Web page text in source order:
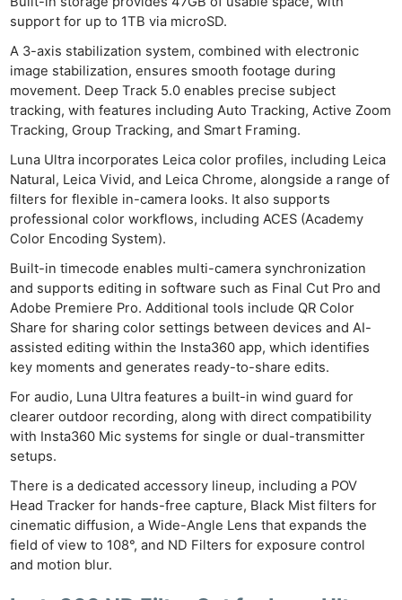
support for up to 1TB via microSD.
A 3-axis stabilization system, combined with electronic
image stabilization, ensures smooth footage during
movement. Deep Track 5.0 enables precise subject
tracking, with features including Auto Tracking, Active Zoom
Tracking, Group Tracking, and Smart Framing.
Luna Ultra incorporates Leica color profiles, including Leica
Natural, Leica Vivid, and Leica Chrome, alongside a range of
filters for flexible in-camera looks. It also supports
professional color workflows, including ACES (Academy
Color Encoding System).
Built-in timecode enables multi-camera synchronization
and supports editing in software such as Final Cut Pro and
Adobe Premiere Pro. Additional tools include QR Color
Share for sharing color settings between devices and AI-
assisted editing within the Insta360 app, which identifies
key moments and generates ready-to-share edits.
For audio, Luna Ultra features a built-in wind guard for
clearer outdoor recording, along with direct compatibility
with Insta360 Mic systems for single or dual-transmitter
setups.
There is a dedicated accessory lineup, including a POV
Head Tracker for hands-free capture, Black Mist filters for
cinematic diffusion, a Wide-Angle Lens that expands the
field of view to 108°, and ND Filters for exposure control
and motion blur.